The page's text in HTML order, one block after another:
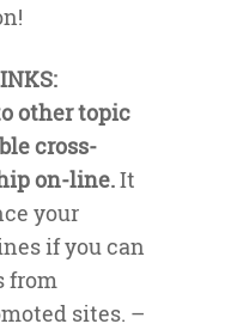
other topic
cross-
on-line.It
your
if you can
from
sites. –